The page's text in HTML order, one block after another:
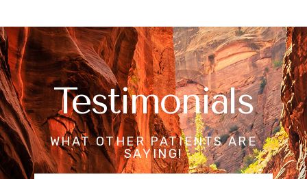
Testimonials
WHAT OTHER PATIENTS ARE
SAYING!